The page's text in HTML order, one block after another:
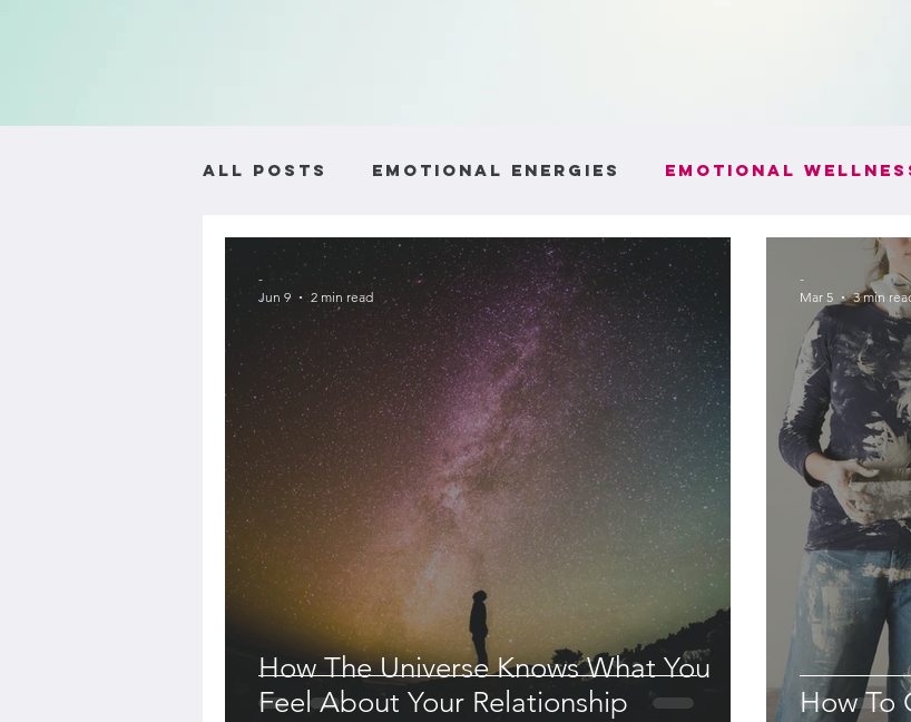
All Posts Emotional Energies Emotional
Self-Worth and Identity Boundaries and Respect
Relationship Advice Communication Skills
How The Universe Knows What You
Feel About Your Relationship
-
Jun 9
2 min read
How To
-
Mar 5
3 min